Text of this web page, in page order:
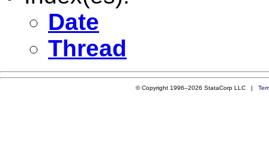
Date
Thread
© Copyright 1996–2026 StataCorp LLC |